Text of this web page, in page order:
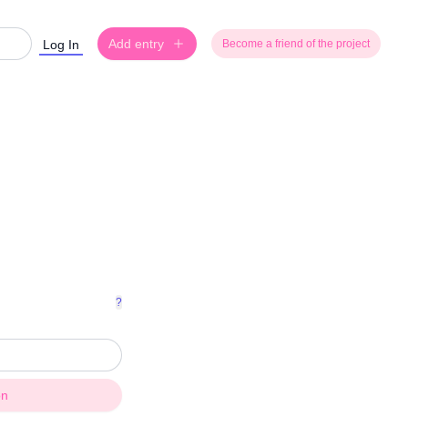
Log In Add entry Become a friend of the project
?